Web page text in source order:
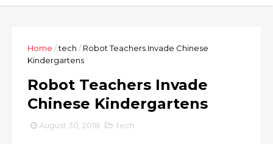
Home /tech / Robot Teachers Invade Chinese
Kindergartens
Robot Teachers Invade
Chinese Kindergartens
August 30, 2018 tech